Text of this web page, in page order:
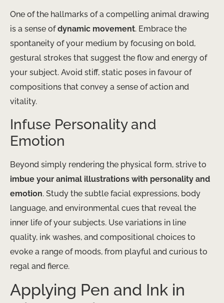
One of the hallmarks of a compelling animal drawing
is a sense ofdynamic movement. Embrace the
spontaneity of your medium by focusing on bold,
gestural strokes that suggest the flow and energy of
your subject. Avoid stiff, static poses in favour of
compositions that convey a sense of action and
vitality.
Infuse Personality and
Emotion
Beyond simply rendering the physical form, strive to
imbue your animal illustrations with personality and
emotion. Study the subtle facial expressions, body
language, and environmental cues that reveal the
inner life of your subjects. Use variations in line
quality, ink washes, and compositional choices to
evoke a range of moods, from playful and curious to
regal and fierce.
Applying Pen and Ink in